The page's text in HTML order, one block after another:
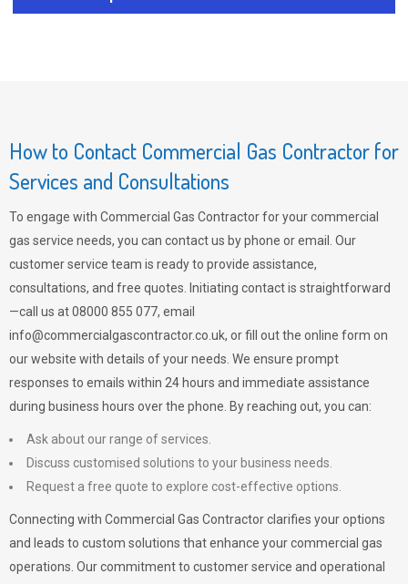
How to Contact Commercial Gas Contractor for
Services and Consultations
To engage with Commercial Gas Contractor for your commercial
gas service needs, you can contact us by phone or email. Our
customer service team is ready to provide assistance,
consultations, and free quotes. Initiating contact is straightforward
—call us at 08000 855 077, email
info@commercialgascontractor.co.uk, or fill out the online form on
our website with details of your needs. We ensure prompt
responses to emails within 24 hours and immediate assistance
during business hours over the phone. By reaching out, you can:
Ask about our range of services.
Discuss customised solutions to your business needs.
Request a free quote to explore cost-effective options.
Connecting with Commercial Gas Contractor clarifies your options
and leads to custom solutions that enhance your commercial gas
operations. Our commitment to customer service and operational